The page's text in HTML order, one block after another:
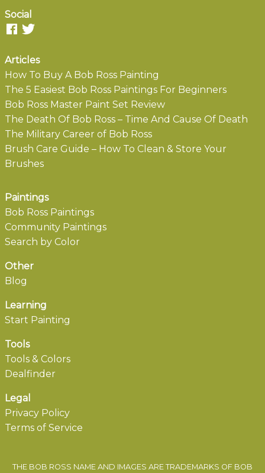
Social
Articles
How To Buy A Bob Ross Painting
The 5 Easiest Bob Ross Paintings For Beginners
Bob Ross Master Paint Set Review
The Death Of Bob Ross – Time And Cause Of Death
The Military Career of Bob Ross
Brush Care Guide – How To Clean & Store Your
Brushes
Paintings
Bob Ross Paintings
Community Paintings
Search by Color
Other
Blog
Learning
Start Painting
Tools
Tools & Colors
Dealfinder
Legal
Privacy Policy
Terms of Service
THE BOB ROSS NAME AND IMAGES ARE TRADEMARKS OF BOB